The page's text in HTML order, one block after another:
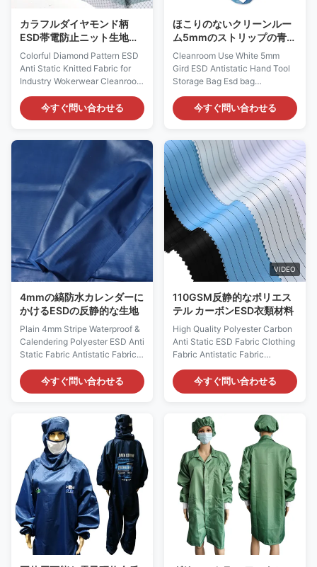
カラフルダイヤモンド柄
ESD帯電防止ニット生地
（産業用作業着向け）
Colorful Diamond Pattern ESD
Anti Static Knitted Fabric for
Industry Wokerwear Cleanroom
Diamond Pattern ESD Knitted
Fabric is engineered for reliable
electrostatic discharge
environments. Made from 91%
polyester + 9% carbon fiber, it
achieves an anti-static index of
≤10⁷ Ω, meeting GB 12014
standards. The fabric is
available in blue, black, white,
red, orange, grey, yellow,
green, and supports custom
colors. With a lightweight 100-
110 GSM, it offers
今すぐ問い合わせる
ほこりのないクリーンルー
ム5mmのストリップの青い
生地反静的なESDの袋
Cleanroom Use White 5mm
Gird ESD Antistatic Hand Tool
Storage Bag Esd bag
Description: Material: Color:
blue, white Antistatic index: the
8th power of 10 Features:
dust-free clothes, shoes, caps,
etc Antistatic tool kit / storage
bag / cloth bag Fabric Material
99% Polyester+1% Carbon fiber
Polyester + conductive fiber
(antistatic clothing fabric) Color
blue or Customized Size
42*38.5cm + shoulder strap
lenght 118cm or Customized /
Unisex design
今すぐ問い合わせる
4mmの縞防水カレンダーに
かけるESDの反静的な生地
Plain 4mm Stripe Waterproof &
Calendering Polyester ESD Anti
Static Fabric Antistatic Fabric
Description: Antistatic fabric is
weaved by polyester / cotton
filament fiber and high-
imported conductive fiber.
Clean room uniforms made
from this kind of fabric through
particular sewing process have
excellent and lasting
performance of antistatic and
dust proof. Uncontrolled
discharge from static build-up
is a potential hazard for many
industries, especially
今すぐ問い合わせる
VIDEO
110GSM反静的なポリエス
テル カーボンESD衣類材料
High Quality Polyester Carbon
Anti Static ESD Fabric Clothing
Fabric Antistatic Fabric
Description: ESD Anti-static
fabric is ideal for clean room
environment, ESD fabric can
potential risks to be exposed in
dangerous and harmful
chemicals and will also provide
you with particle and ESD safe
working circumstances at the
same time. Anti-static ESD
Fabric Material:
99%Polyester+1%Carbon Fiber
Color:
White/yellow/blue/red/green
etc.Customizable colors Use
今すぐ問い合わせる